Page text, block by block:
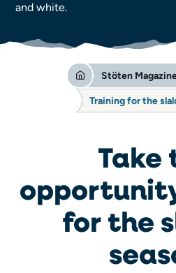
Stöten
Training for the
Take
for the